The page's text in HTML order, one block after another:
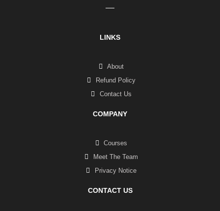
LINKS
About
Refund Policy
Contact Us
COMPANY
Courses
Meet The Team
Privacy Notice
CONTACT US